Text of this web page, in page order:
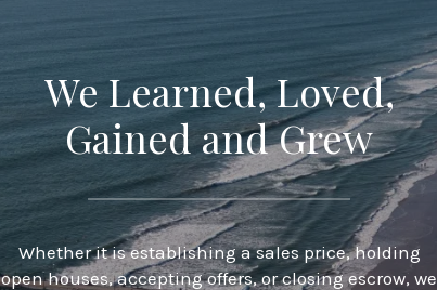
We Learned, Loved,
Gained and Grew
Whether it is establishing a sales price, holding
open houses, accepting offers, or closing escrow, we